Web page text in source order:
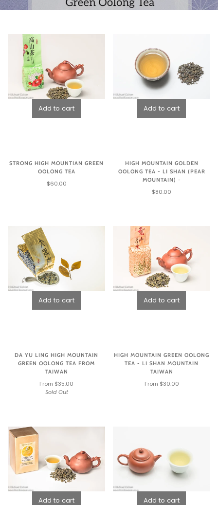
STRONG HIGH MOUNTIAN GREEN
OOLONG TEA
$60.00
HIGH MOUNTAIN GOLDEN
OOLONG TEA - LI SHAN (PEAR
MOUNTAIN) -
$80.00
DA YU LING HIGH MOUNTAIN
GREEN OOLONG TEA FROM
TAIWAN
From $35.00
Sold Out
HIGH MOUNTAIN GREEN OOLONG
TEA - LI SHAN MOUNTAIN
TAIWAN
From $30.00